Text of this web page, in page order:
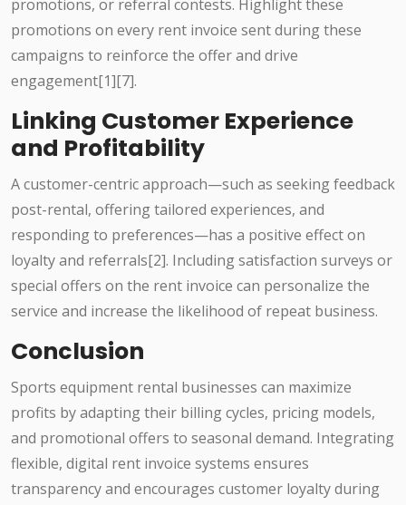
promotions, or referral contests. Highlight these
promotions on every rent invoice sent during these
campaigns to reinforce the offer and drive
engagement[1][7].
Linking Customer Experience
and Profitability
A customer-centric approach—such as seeking feedback
post-rental, offering tailored experiences, and
responding to preferences—has a positive effect on
loyalty and referrals[2]. Including satisfaction surveys or
special offers on the rent invoice can personalize the
service and increase the likelihood of repeat business.
Conclusion
Sports equipment rental businesses can maximize
profits by adapting their billing cycles, pricing models,
and promotional offers to seasonal demand. Integrating
flexible, digital rent invoice systems ensures
transparency and encourages customer loyalty during